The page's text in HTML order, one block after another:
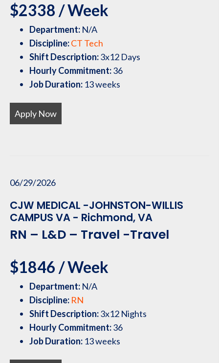
$2338 / Week
Department: N/A
Discipline:CT Tech
Shift Description:3x12 Days
Hourly Commitment:36
Job Duration: 13 weeks
Apply Now
06/29/2026
CJW MEDICAL -JOHNSTON-WILLIS
CAMPUS VA - Richmond, VA
RN – L&D – Travel -Travel
$1846 / Week
Department: N/A
Discipline: RN
Shift Description:3x12 Nights
Hourly Commitment:36
Job Duration: 13 weeks